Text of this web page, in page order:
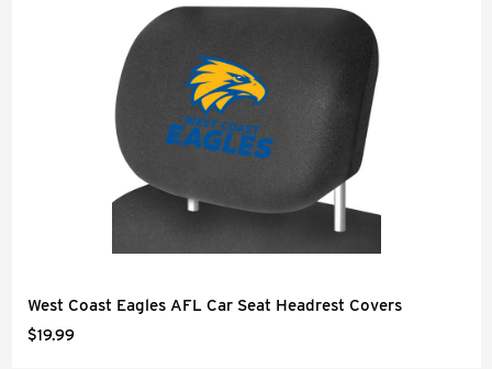
West Coast Eagles AFL Car Seat Headrest Covers
$19.99